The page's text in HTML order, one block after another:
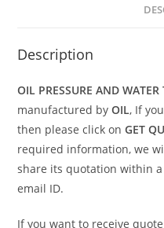
Description
OIL PRESSURE AND
manufactured byOIL, If
then please click onGET
required information, we
share its quotation within
email ID.
If you want to receive